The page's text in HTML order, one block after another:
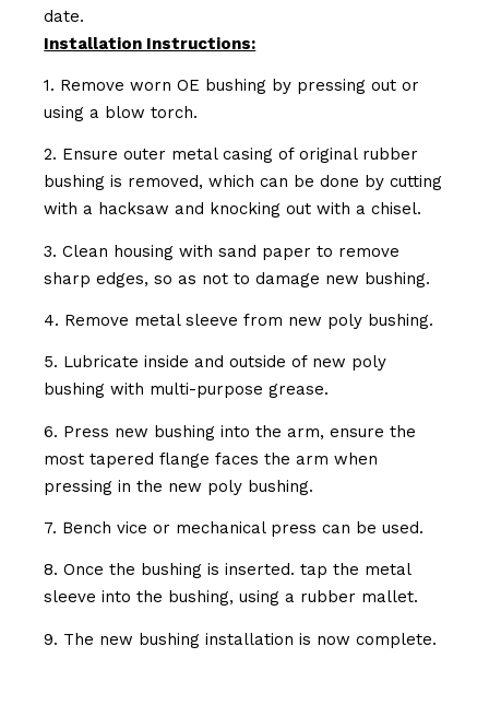
date.
Installation Instructions:
1. Remove worn OE bushing by pressing out or
using a blow torch.
2. Ensure outer metal casing of original rubber
bushing is removed, which can be done by cutting
with a hacksaw and knocking out with a chisel.
3. Clean housing with sand paper to remove
sharp edges, so as not to damage new bushing.
4. Remove metal sleeve from new poly bushing.
5. Lubricate inside and outside of new poly
bushing with multi-purpose grease.
6. Press new bushing into the arm, ensure the
most tapered flange faces the arm when
pressing in the new poly bushing.
7. Bench vice or mechanical press can be used.
8. Once the bushing is inserted. tap the metal
sleeve into the bushing, using a rubber mallet.
9. The new bushing installation is now complete.